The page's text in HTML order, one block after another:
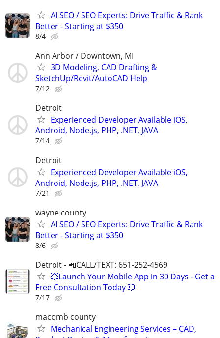
AI SEO / SEO Experts: Drive Traffic & Rank
Better - Starting at $350
8/4
Ann Arbor / Downtown, MI
3D Modeling, CAD Drafting &
SketchUp/Revit/AutoCAD Help
7/12
Detroit
Experienced Developer Available iOS,
Android, Node.js, PHP, .NET, JAVA
7/14
Detroit
Experienced Developer Available iOS,
Android, Node.js, PHP, .NET, JAVA
7/21
wayne county
AI SEO / SEO Experts: Drive Traffic & Rank
Better - Starting at $350
8/6
Detroit - 📲CALL/TEXT: 651-252-4569
💥Launch Your Mobile App in 30 Days - Get a
Free Consultation Today 💥
7/17
macomb county
Mechanical Engineering Services – CAD,